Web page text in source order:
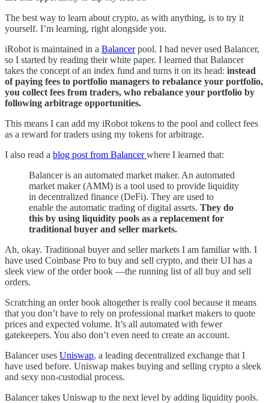
The best way to learn about crypto, as with anything, is to try it
yourself. I’m learning, right alongside you.
iRobot is maintained in a Balancerpool. I had never used Balancer,
so I started by reading their white paper. I learned that Balancer
takes the concept of an index fund and turns it on its head: instead
of paying fees to portfolio managers to rebalance your portfolio,
you collect fees from traders, who rebalance your portfolio by
following arbitrage opportunities.
This means I can add my iRobot tokens to the pool and collect fees
as a reward for traders using my tokens for arbitrage.
I also read a blog post from Balancerwhere I learned that:
Balancer is an automated market maker. An automated
market maker (AMM) is a tool used to provide liquidity
in decentralized finance (DeFi). They are used to
enable the automatic trading of digital assets. They do
this by using liquidity pools as a replacement for
traditional buyer and seller markets.
Ah, okay. Traditional buyer and seller markets I am familiar with. I
have used Coinbase Pro to buy and sell crypto, and their UI has a
sleek view of the order book —the running list of all buy and sell
orders.
Scratching an order book altogether is really cool because it means
that you don’t have to rely on professional market makers to quote
prices and expected volume. It’s all automated with fewer
gatekeepers. You also don’t even need to create an account.
Balancer uses Uniswap, a leading decentralized exchange that I
have used before. Uniswap makes buying and selling crypto a sleek
and sexy non-custodial process.
Balancer takes Uniswap to the next level by adding liquidity pools.